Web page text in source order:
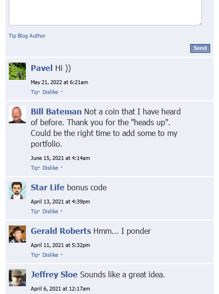
Tip Blog Author
Send
Pavel Hi ))
May 21, 2022 at 6:21am
Tip· Dislike ·
Bill Bateman Not a coin that I have heard
of before. Thank you for the "heads up".
Could be the right time to add some to my
portfolio.
June 15, 2021 at 4:14am
Tip· Dislike ·
Star Life bonus code
April 13, 2021 at 4:39pm
Tip· Dislike ·
Gerald Roberts Hmm... I ponder
April 11, 2021 at 5:32pm
Tip· Dislike ·
Jeffrey Sloe Sounds like a great idea.
April 6, 2021 at 12:17am